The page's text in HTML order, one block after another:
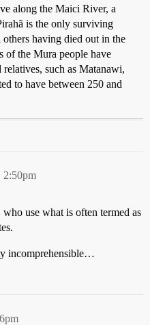
along the Maici River, a
is the only surviving
having died out in the
of the Mura people have
relatives, such as Matanawi,
to have between 250 and
2:50pm
use what is often termed as
incomprehensible…